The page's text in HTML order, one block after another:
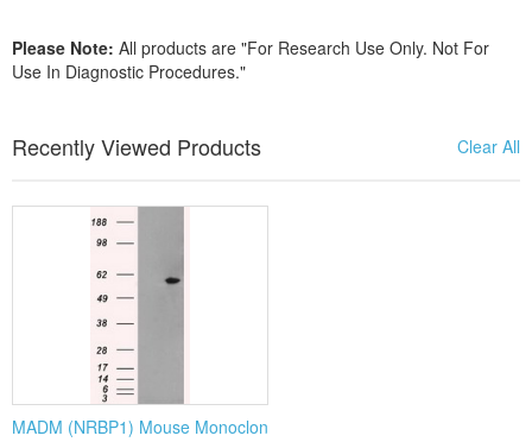
Please Note: All products are "For Research Use Only. Not For
Use In Diagnostic Procedures."
Recently Viewed Products Clear All
MADM (NRBP1) Mouse Monoclon